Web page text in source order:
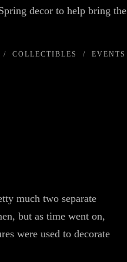
decor to help bring the
/ COLLECTIBLES / EVENTS
much two separate
but as time went on,
were used to decorate